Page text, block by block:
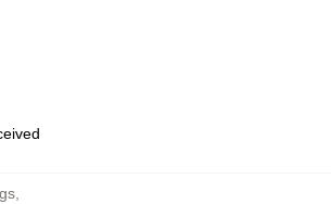
,